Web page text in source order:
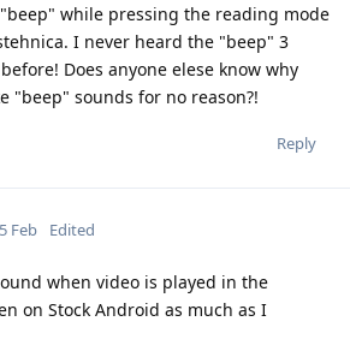
while pressing the reading mode
I never heard the "beep" 3
Does anyone elese know why
"beep" sounds for no reason?!
Reply
5 Feb Edited
when video is played in the
on Stock Android as much as I